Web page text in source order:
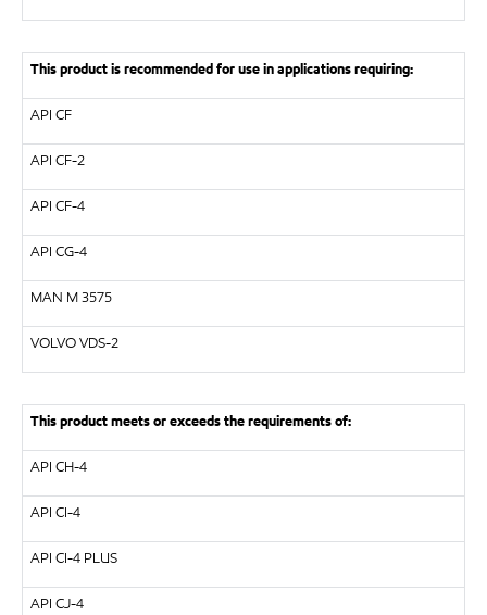
This product is recommended for use in applications requiring:
API CF
API CF-2
API CF-4
API CG-4
MAN M 3575
VOLVOVDS-2
This product meets or exceeds the requirements of:
API CH-4
API CI-4
API CI-4 PLUS
API CJ-4